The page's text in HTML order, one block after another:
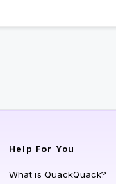
Help For You
What is QuackQuack?